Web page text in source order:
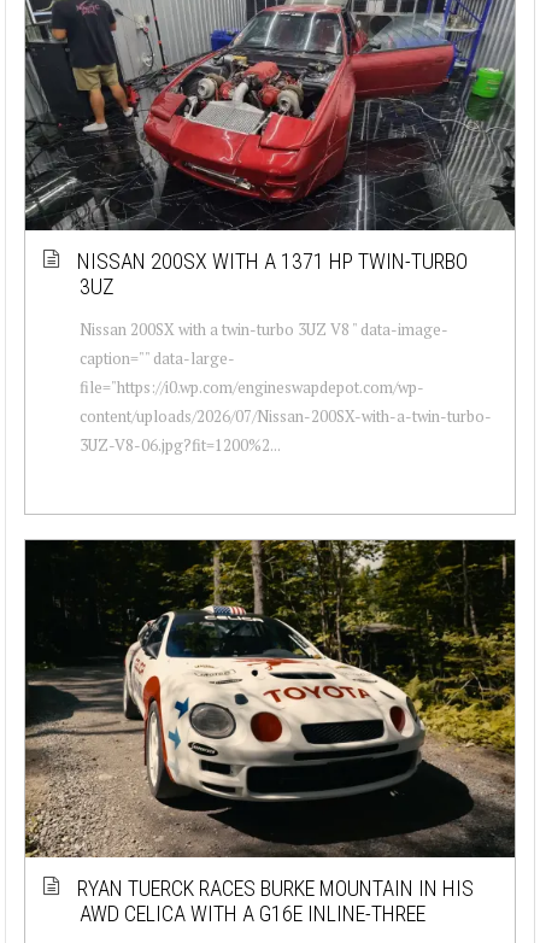
NISSAN 200SX WITH A 1371 HP TWIN-TURBO
3UZ
Nissan 200SX with a twin-turbo 3UZ V8 " data-image-
caption="" data-large-
file="https://i0.wp.com/engineswapdepot.com/wp-
content/uploads/2026/07/Nissan-200SX-with-a-twin-turbo-
3UZ-V8-06.jpg?fit=1200%2...
RYAN TUERCK RACES BURKE MOUNTAIN IN HIS
AWD CELICA WITH A G16E INLINE-THREE